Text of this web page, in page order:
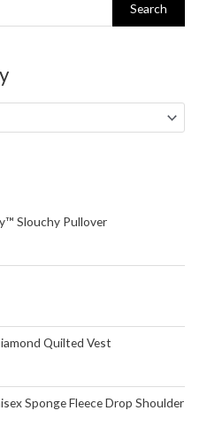
Search
Slouchy Pullover
Quilted Vest
Sponge Fleece Drop Shoulder